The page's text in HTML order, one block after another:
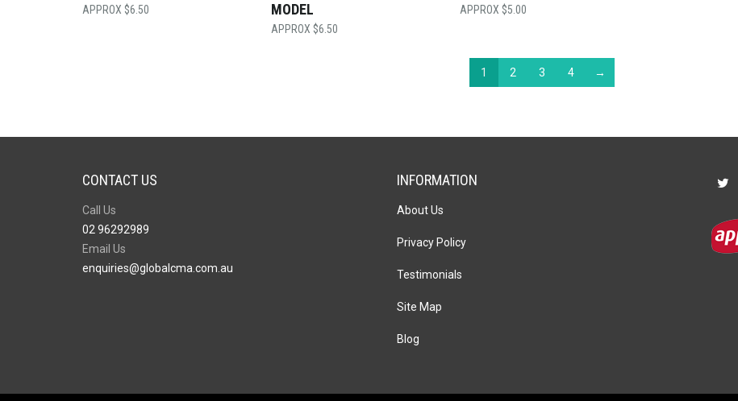
$6.50
MODEL
$6.50
$5.00
1 2 3 4 →
CONTACT US
Call Us
02 96292989
Email Us
enquiries@globalcma.com.au
INFORMATION
About Us
Privacy Policy
Testimonials
Site Map
Blog